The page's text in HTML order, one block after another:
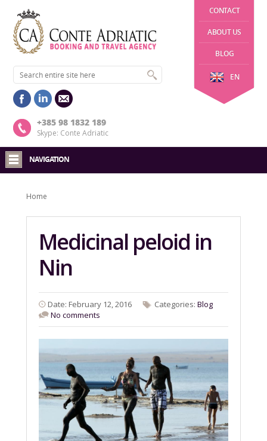
CONTACT
ABOUT US
BLOG
EN
+385 98 1832 189
Skype: Conte Adriatic
NAVIGATION
Home
Medicinal peloid in
Nin
Date: February 12, 2016 Categories: Blog
No comments